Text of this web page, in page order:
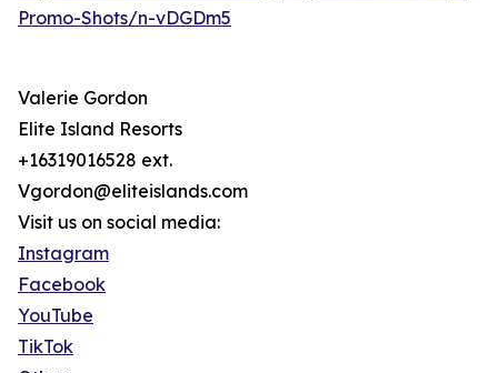
Promo-Shots/n-vDGDm5
Valerie Gordon
Elite Island Resorts
+16319016528 ext.
Vgordon@eliteislands.com
Visit us on social media:
Instagram
Facebook
YouTube
TikTok